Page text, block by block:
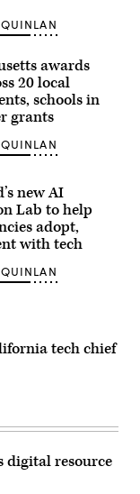
QUINLAN
awards
20 local
schools in
grants
QUINLAN
new AI
Lab to help
adopt,
with tech
QUINLAN
tech chief
digital resource